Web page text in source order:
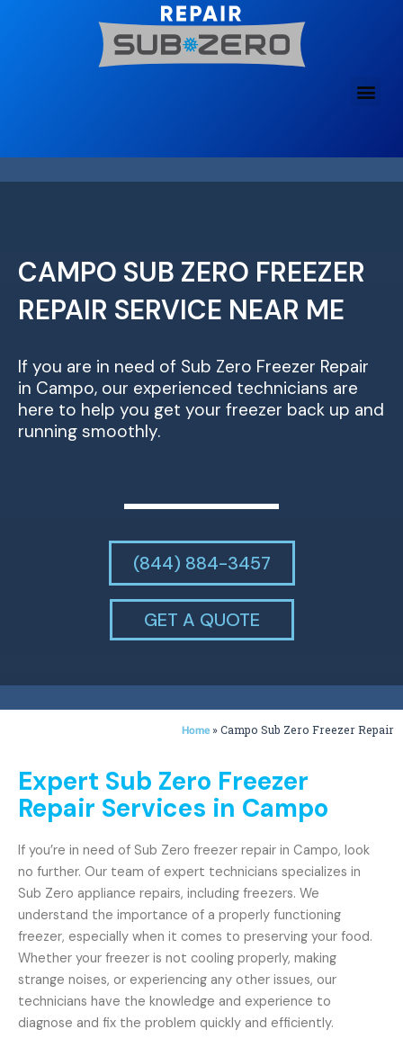
CAMPO SUB ZERO FREEZER
REPAIR SERVICE NEAR ME
If you are in need of Sub Zero Freezer Repair
in Campo, our experienced technicians are
here to help you get your freezer back up and
running smoothly.
(844) 884-3457
GET A QUOTE
Home »Campo Sub Zero Freezer Repair
Expert Sub Zero Freezer
Repair Services in Campo
If you’re in need of Sub Zero freezer repair in Campo, look
no further. Our team of expert technicians specializes in
Sub Zero appliance repairs, including freezers. We
understand the importance of a properly functioning
freezer, especially when it comes to preserving your food.
Whether your freezer is not cooling properly, making
strange noises, or experiencing any other issues, our
technicians have the knowledge and experience to
diagnose and fix the problem quickly and efficiently.